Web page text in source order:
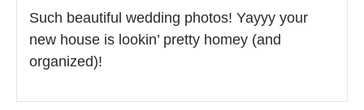
Such beautiful wedding photos! Yayyy your
new house is lookin’ pretty homey (and
organized)!